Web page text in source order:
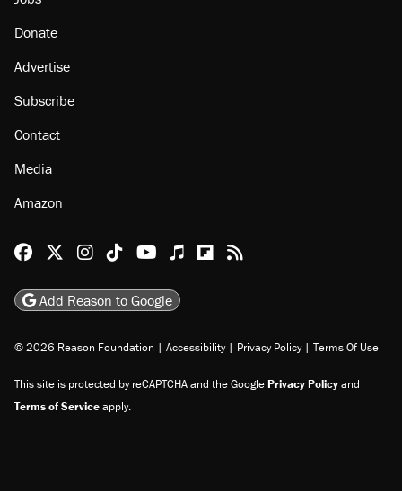
Donate
Advertise
Subscribe
Contact
Media
Amazon
Reason Facebook
@reason on X
Reason Instagram
Reason TikTok
Reason Youtube
Apple Podcasts
Reason on Flipboard
Reason RSS
Add Reason to Google
© 2026 Reason Foundation | Accessibility | Privacy Policy | Terms Of Use
This site is protected by reCAPTCHA and the GooglePrivacy Policyand
Terms of Serviceapply.